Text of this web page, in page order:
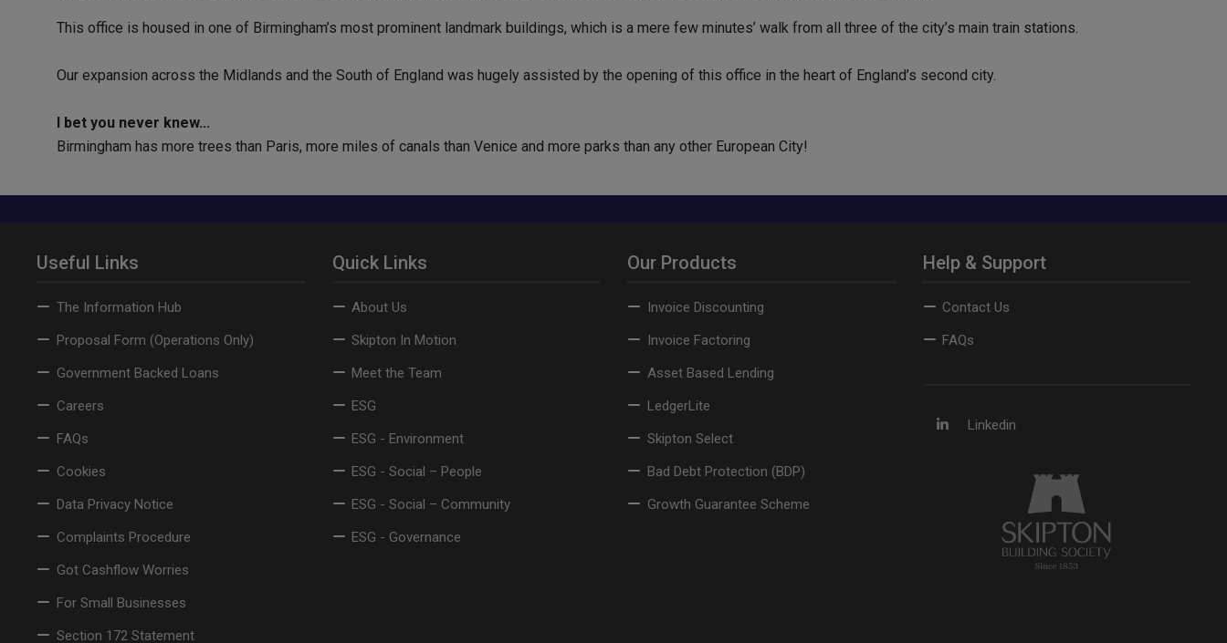
This office is housed in one of Birmingham’s most prominent landmark buildings, which is a mere few minutes’ walk from all three of the city’s main train stations.
Our expansion across the Midlands and the South of England was hugely assisted by the opening of this office in the heart of England’s second city.
I bet you never knew...
Birmingham has more trees than Paris, more miles of canals than Venice and more parks than any other European City!
Useful Links
The Information Hub
Proposal Form (Operations Only)
Government Backed Loans
Careers
FAQs
Cookies
Data Privacy Notice
Complaints Procedure
Got Cashflow Worries
For Small Businesses
Section 172 Statement
Quick Links
About Us
Skipton In Motion
Meet the Team
ESG
ESG - Environment
ESG - Social – People
ESG - Social – Community
ESG - Governance
Our Products
Invoice Discounting
Invoice Factoring
Asset Based Lending
LedgerLite
Skipton Select
Bad Debt Protection (BDP)
Growth Guarantee Scheme
Help & Support
Contact Us
FAQs
Linkedin